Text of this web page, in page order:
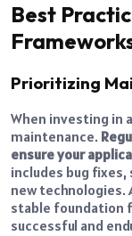
Best
Prioritizing
When investing in
maintenance.
ensure your
includes bug
new technologies.
stable foundation
successful and